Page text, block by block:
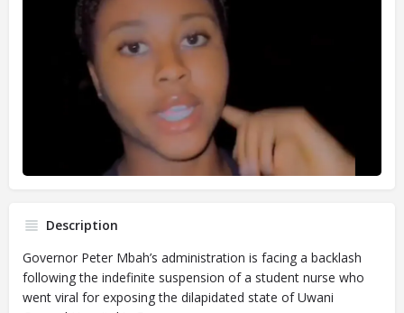
Description
Governor Peter Mbah’s administration is facing a backlash
following the indefinite suspension of a student nurse who
went viral for exposing the dilapidated state of Uwani